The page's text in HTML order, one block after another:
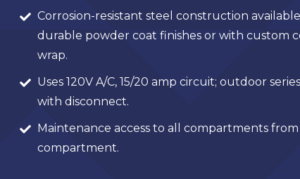
Corrosion-resistant steel construction
durable powder coat finishes or with custom
wrap.
Uses 120V A/C, 15/20 amp circuit; outdoor
with disconnect.
Maintenance access to all compartments
compartment.